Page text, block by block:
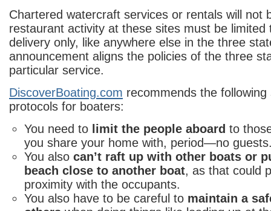
Chartered watercraft services or rentals will not
restaurant activity at these sites must be limited
delivery only, like anywhere else in the three
announcement aligns the policies of the three
particular service.
DiscoverBoating.com recommends the following
protocols for boaters:
You need to limit the people aboard to
you share your home with, period—no
You also can’t raft up with other boats or
beach close to another boat, as that could
proximity with the occupants.
You also have to be careful to maintain a